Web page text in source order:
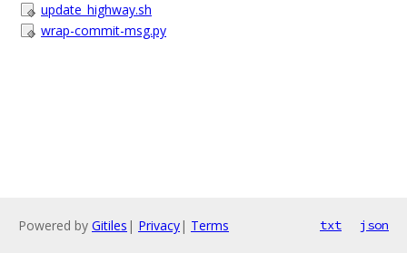
update_highway.sh
wrap-commit-msg.py
Powered by Gitiles | Privacy| Terms txt json